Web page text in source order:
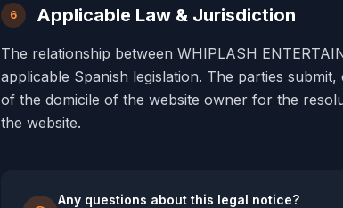
6 Applicable Law & Jurisdiction
The relationship between WHIPLASH
applicable Spanish legislation. The parties
of the domicile of the website owner for the
the website.
Any questions about this legal notice?